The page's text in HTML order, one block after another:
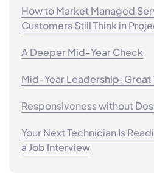
How to Market Managed
Customers Still Think in
A Deeper Mid-Year Check
Mid-Year Leadership: Great
Responsiveness without
Your Next Technician Is
a Job Interview